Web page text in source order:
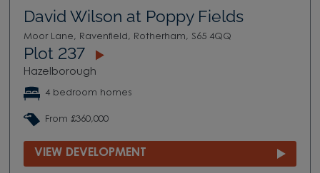
David Wilson at Poppy Fields
Moor Lane, Ravenfield, Rotherham, S65 4QQ
Plot 237
Hazelborough
4 bedroom homes
From £360,000
VIEW DEVELOPMENT